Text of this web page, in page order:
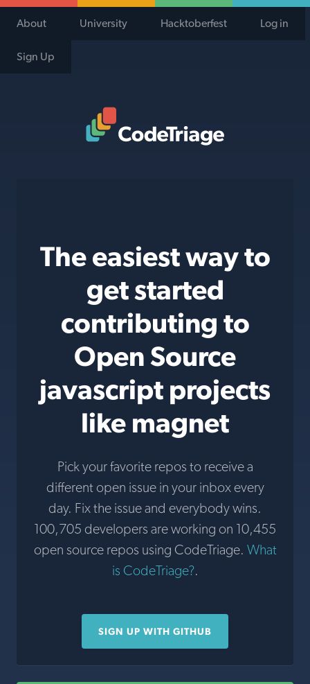
About University Hacktoberfest Log in
Sign Up
The easiest way to
get started
contributing to
Open Source
javascript projects
like magnet
Pick your favorite repos to receive a
different open issue in your inbox every
day. Fix the issue and everybody wins.
100,705 developers are working on 10,455
open source repos using CodeTriage. What
is CodeTriage?.
SIGN UP WITH GITHUB